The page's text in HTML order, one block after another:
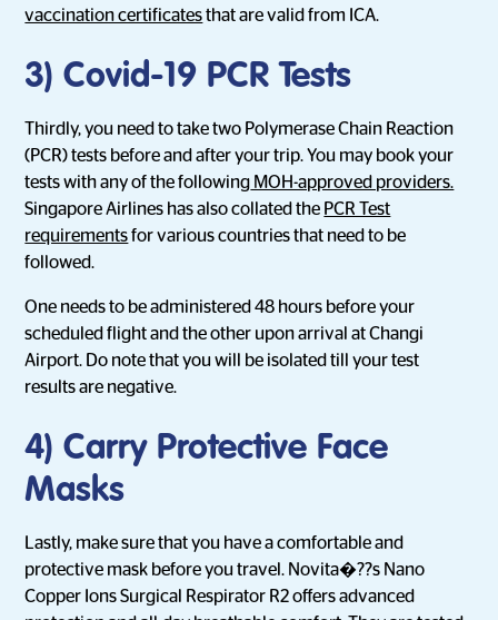
vaccination certificatesthat are valid from ICA.
3) Covid-19 PCR Tests
Thirdly, you need to take two Polymerase Chain Reaction
(PCR) tests before and after your trip. You may book your
tests with any of the following MOH-approved providers.
Singapore Airlines has also collated the PCR Test
requirementsfor various countries that need to be
followed.
One needs to be administered 48 hours before your
scheduled flight and the other upon arrival at Changi
Airport. Do note that you will be isolated till your test
results are negative.
4) Carry Protective Face
Masks
Lastly, make sure that you have a comfortable and
protective mask before you travel. Novita�??s Nano
Copper Ions Surgical Respirator R2 offers advanced